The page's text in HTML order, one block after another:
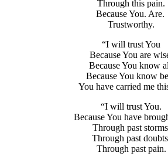
Through this pain.
Because You. Are.
Trustworthy.
“I will trust You
Because You are
Because You know
Because You know
You have carried me
“I will trust You.
Because You have
Through past
Through past
Through past pain.